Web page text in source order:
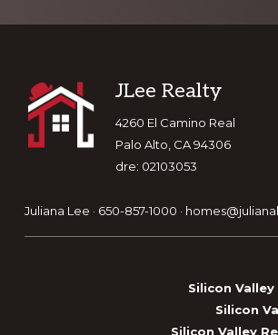
Footer
JLee Realty
4260 El Camino Real
Palo Alto, CA 94306
dre: 02103053
Juliana Lee · 650-857-1000 ·
Silicon
Silicon
Silicon Valley